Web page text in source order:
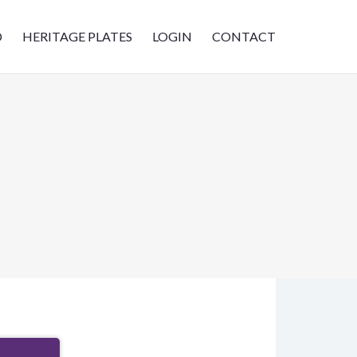
HERITAGE PLATES LOGIN CONTACT